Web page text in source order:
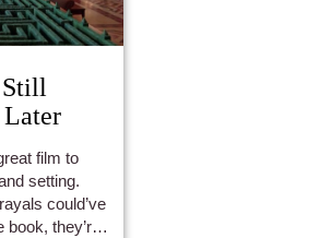
Later
film to
setting.
could’ve
book, they’re